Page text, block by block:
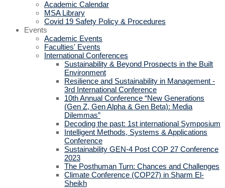
Academic Calendar
MSA Library
Covid 19 Safety Policy & Procedures
Events
Academic Events
Faculties' Events
International Conferences
Sustainability & Beyond Prospects in the Built
Environment
Resilience and Sustainability in Management -
3rd International Conference
10th Annual Conference “New Generations
(Gen Z, Gen Alpha & Gen Beta): Media
Dilemmas”
Decoding the past: 1st international Symposium
Intelligent Methods, Systems & Applications
Conference
Sustainability GEN-4 Post COP 27 Conference
2023
The Posthuman Turn: Chances and Challenges
Climate Conference (COP27) in Sharm El-
Sheikh